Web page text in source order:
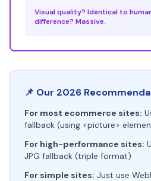
Visual quality? Identical to
difference? Massive.
📌 Our 2026
For most ecommerce sites:
fallback (using <picture>
For high-performance sites:
JPG fallback (triple format)
For simple sites: Just use